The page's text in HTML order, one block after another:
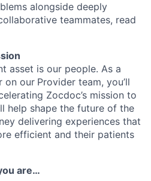
alongside deeply
teammates, read
asset is our people. As a
on our Provider team, you’ll
Zocdoc’s mission to
help shape the future of the
delivering experiences that
efficient and their patients
are…